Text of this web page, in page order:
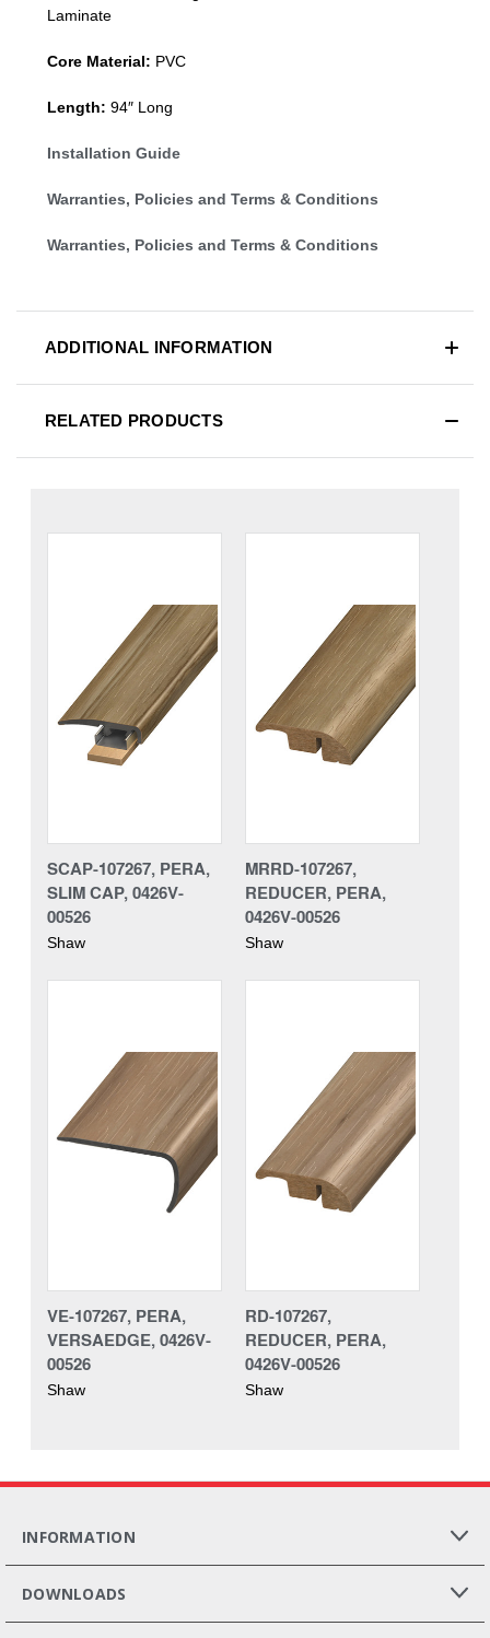
Laminate
Core Material: PVC
Length: 94″ Long
Installation Guide
Warranties, Policies and Terms & Conditions
Warranties, Policies and Terms & Conditions
ADDITIONAL INFORMATION
RELATED PRODUCTS
SCAP-107267, PERA,
SLIM CAP, 0426V-
00526
Shaw
MRRD-107267,
REDUCER, PERA,
0426V-00526
Shaw
VE-107267, PERA,
VERSAEDGE, 0426V-
00526
Shaw
RD-107267,
REDUCER, PERA,
0426V-00526
Shaw
INFORMATION
DOWNLOADS